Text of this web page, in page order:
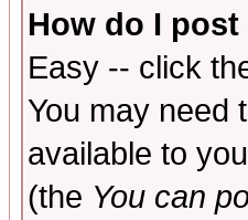
How do I
Easy -- click
You may need
available to
(the You can